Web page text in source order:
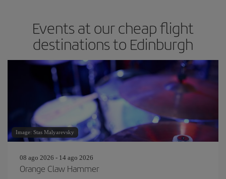
Events at our cheap flight
destinations to Edinburgh
Image: Stas Malyarevsky
08 ago 2026 - 14 ago 2026
Orange Claw Hammer